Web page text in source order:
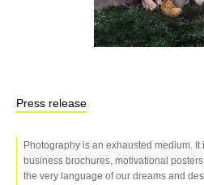
Press release
Photography is an exhausted medium.
business brochures, motivational
the very language of our dreams and